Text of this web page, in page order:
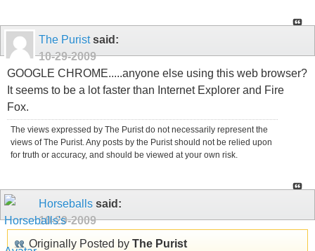
The Puristsaid:
10-29-2009
GOOGLE CHROME.....anyone else using this web browser?
It seems to be a lot faster than Internet Explorer and Fire
Fox.
The views expressed by The Purist do not necessarily represent the
views of The Purist. Any posts by the Purist should not be relied upon
for truth or accuracy, and should be viewed at your own risk.
Horseballs said:
10-29-2009
Originally Posted by The Purist